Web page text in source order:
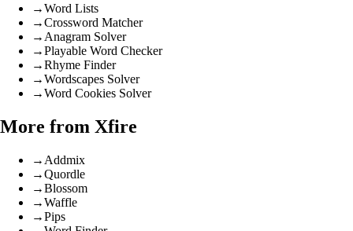
→Word Lists
→Crossword Matcher
→ Anagram Solver
→Playable Word Checker
→Rhyme Finder
→Wordscapes Solver
→Word Cookies Solver
More from Xfire
→ Addmix
→Quordle
→Blossom
→Waffle
→Pips